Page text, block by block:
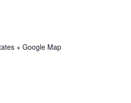
+ Google Map